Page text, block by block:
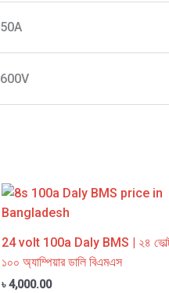
50A
600V
24 volt 100a Daly BMS | ২৪
১০০ অ্যাম্পিয়ার ডালি বিএমএস
৳4,000.00